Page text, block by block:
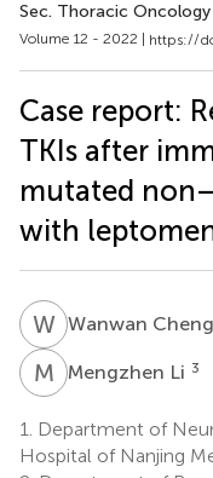
Sec. Thoracic Oncology
Volume 12 - 2022 | https://
Case report:
TKIs after
mutated
with
WCWanwan Cheng
M LMengzhen Li 3
1.
Department of
Hospital of Nanjing